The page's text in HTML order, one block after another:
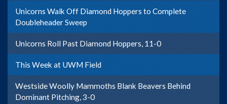
Unicorns Walk Off Diamond Hoppers to Complete
Doubleheader Sweep
Unicorns Roll Past Diamond Hoppers, 11-0
This Week at UWM Field
Westside Woolly Mammoths Blank Beavers Behind
Dominant Pitching, 3-0